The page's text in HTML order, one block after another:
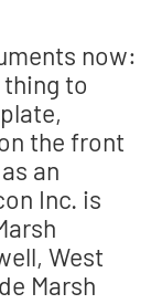
now:
to
the front
an
Inc. is
West
Marsh